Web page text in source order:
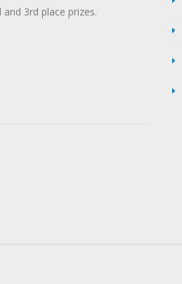
3rd place prizes.